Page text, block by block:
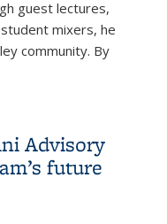
guest lectures,
mixers, he
community. By
Advisory
future